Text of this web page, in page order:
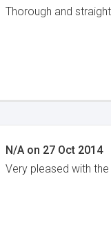
Thorough and
N/A on 27 Oct 2014
Very pleased with